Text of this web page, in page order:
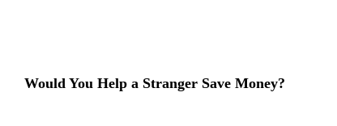
Would You Help a Stranger Save Money?